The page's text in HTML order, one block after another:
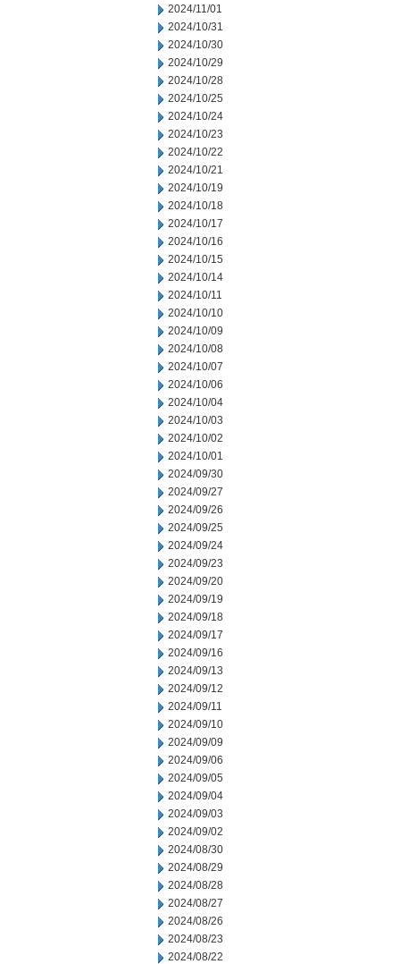
2024/11/01
2024/10/31
2024/10/30
2024/10/29
2024/10/28
2024/10/25
2024/10/24
2024/10/23
2024/10/22
2024/10/21
2024/10/19
2024/10/18
2024/10/17
2024/10/16
2024/10/15
2024/10/14
2024/10/11
2024/10/10
2024/10/09
2024/10/08
2024/10/07
2024/10/06
2024/10/04
2024/10/03
2024/10/02
2024/10/01
2024/09/30
2024/09/27
2024/09/26
2024/09/25
2024/09/24
2024/09/23
2024/09/20
2024/09/19
2024/09/18
2024/09/17
2024/09/16
2024/09/13
2024/09/12
2024/09/11
2024/09/10
2024/09/09
2024/09/06
2024/09/05
2024/09/04
2024/09/03
2024/09/02
2024/08/30
2024/08/29
2024/08/28
2024/08/27
2024/08/26
2024/08/23
2024/08/22